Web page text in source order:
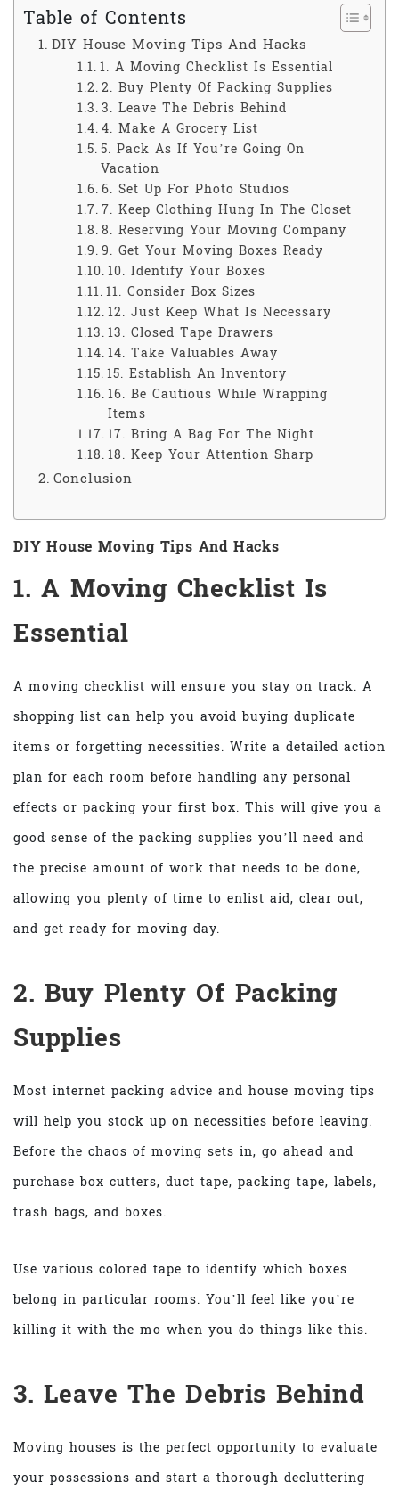
Table of Contents
DIY House Moving Tips And Hacks
1. A Moving Checklist Is Essential
2. Buy Plenty Of Packing Supplies
3. Leave The Debris Behind
4. Make A Grocery List
5. Pack As If You’re Going On
Vacation
6. Set Up For Photo Studios
7. Keep Clothing Hung In The Closet
8. Reserving Your Moving Company
9. Get Your Moving Boxes Ready
10. Identify Your Boxes
11. Consider Box Sizes
12. Just Keep What Is Necessary
13. Closed Tape Drawers
14. Take Valuables Away
15. Establish An Inventory
16. Be Cautious While Wrapping
Items
17. Bring A Bag For The Night
18. Keep Your Attention Sharp
Conclusion
DIY House Moving Tips And Hacks
1. A Moving Checklist Is
Essential
A moving checklist will ensure you stay on track. A
shopping list can help you avoid buying duplicate
items or forgetting necessities. Write a detailed action
plan for each room before handling any personal
effects or packing your first box. This will give you a
good sense of the packing supplies you’ll need and
the precise amount of work that needs to be done,
allowing you plenty of time to enlist aid, clear out,
and get ready for moving day.
2. Buy Plenty Of Packing
Supplies
Most internet packing advice and house moving tips
will help you stock up on necessities before leaving.
Before the chaos of moving sets in, go ahead and
purchase box cutters, duct tape, packing tape, labels,
trash bags, and boxes.
Use various colored tape to identify which boxes
belong in particular rooms. You’ll feel like you’re
killing it with the mo when you do things like this.
3. Leave The Debris Behind
Moving houses is the perfect opportunity to evaluate
your possessions and start a thorough decluttering